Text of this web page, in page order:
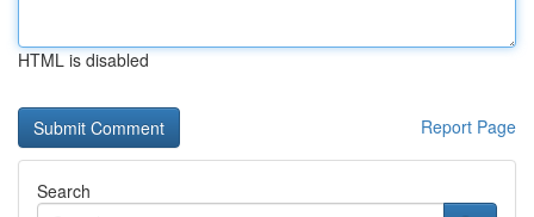
HTML is disabled
Report Page
Search